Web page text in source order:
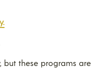
but these programs are